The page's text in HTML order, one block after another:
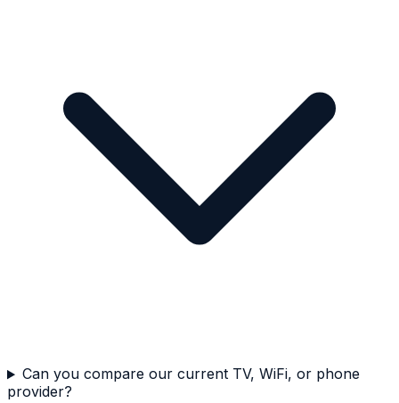
Can you compare our current TV, WiFi, or phone
provider?